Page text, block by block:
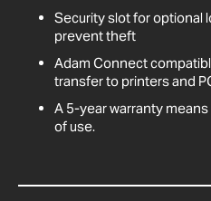
Security slot for optional
prevent theft
Adam Connect
transfer to printers and
A 5-year warranty
of use.